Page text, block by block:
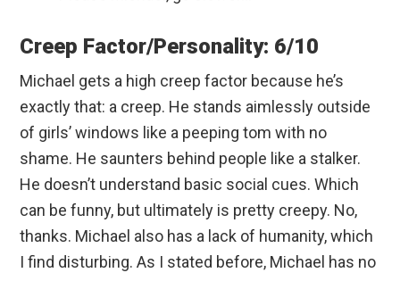
Creep Factor/Personality: 6/10
Michael gets a high creep factor because he’s
exactly that: a creep. He stands aimlessly outside
of girls’ windows like a peeping tom with no
shame. He saunters behind people like a stalker.
He doesn’t understand basic social cues. Which
can be funny, but ultimately is pretty creepy. No,
thanks. Michael also has a lack of humanity, which
I find disturbing. As I stated before, Michael has no